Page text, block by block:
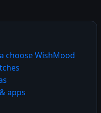
choose WishMood
apps